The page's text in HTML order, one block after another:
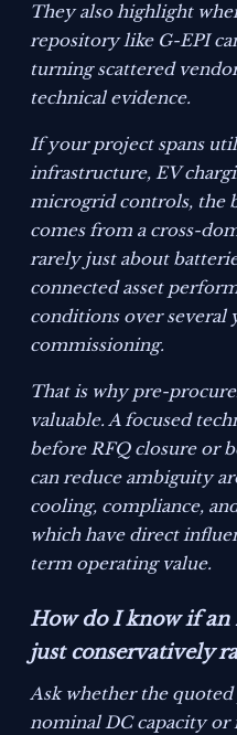
They also highlight
repository like G-EPI
turning scattered
technical evidence.
If your project spans
infrastructure, EV
microgrid controls, the
comes from a cross-
rarely just about
connected asset
conditions over several
commissioning.
That is why pre-
valuable. A focused
before RFQ closure or
can reduce ambiguity
cooling, compliance,
which have direct
term operating value.
How do I know if an
just conservatively
Ask whether the
nominal DC capacity